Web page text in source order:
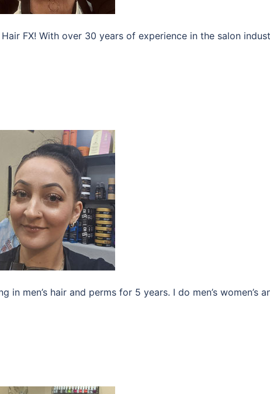
FX! With over 30 years of experience in the salon
in men’s hair and perms for 5 years. I do men’s women’s